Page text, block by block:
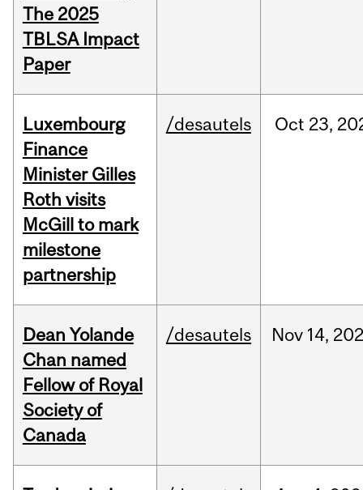
The 2025
TBLSA Impact
Paper
Luxembourg
Finance
Minister Gilles
Roth visits
McGill to mark
milestone
partnership
/desautels Oct 23,
Dean Yolande
Chan named
Fellow of Royal
Society of
Canada
/desautels Nov 14,